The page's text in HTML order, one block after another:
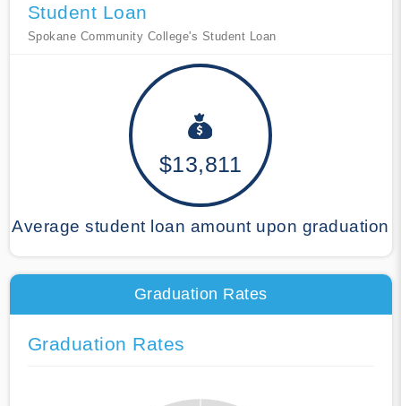
Student Loan
Spokane Community College's Student Loan
$13,811
Average student loan amount upon graduation
Graduation Rates
Graduation Rates